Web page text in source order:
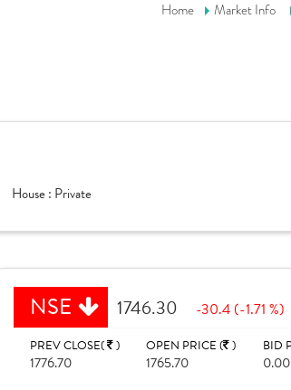
Home Market Info
House : Private
NSE 1746.30 -30.4 (-1.71 %)
PREV CLOSE( )
1776.70
OPEN PRICE ( )
1765.70
BID